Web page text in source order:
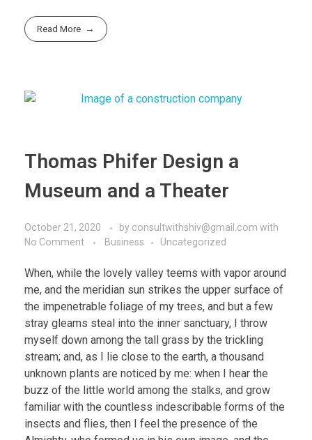
Read More
Thomas Phifer Design a
Museum and a Theater
October 21, 2020 by consultwithshiv@gmail.com with
No Comment
Business Uncategorized
When, while the lovely valley teems with vapor around
me, and the meridian sun strikes the upper surface of
the impenetrable foliage of my trees, and but a few
stray gleams steal into the inner sanctuary, I throw
myself down among the tall grass by the trickling
stream; and, as I lie close to the earth, a thousand
unknown plants are noticed by me: when I hear the
buzz of the little world among the stalks, and grow
familiar with the countless indescribable forms of the
insects and flies, then I feel the presence of the